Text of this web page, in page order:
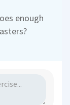
enough